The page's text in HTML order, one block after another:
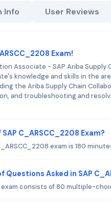
Info User Reviews
Exam!
Associate - SAP Ariba
knowledge and skills in the
the Ariba Supply Chain
and troubleshooting and
C_ARSCC_2208 Exam?
exam is 180
Asked in SAP
exam consists of 80 multiple-